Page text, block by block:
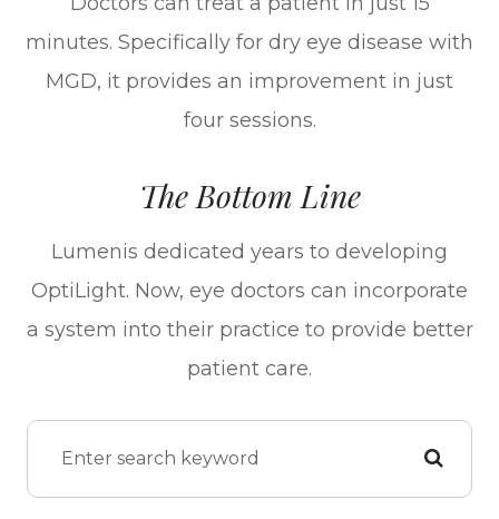
minutes. Specifically for dry eye disease with
MGD, it provides an improvement in just
four sessions.
The Bottom Line
Lumenis dedicated years to developing
OptiLight. Now, eye doctors can incorporate
a system into their practice to provide better
patient care.